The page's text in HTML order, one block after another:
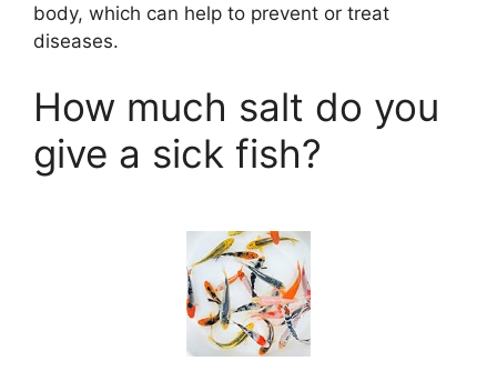
body, which can help to prevent or treat
diseases.
How much salt do you
give a sick fish?